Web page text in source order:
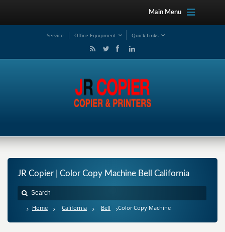
Main Menu
Service Office Equipment Quick Links
JR Copier | Color Copy Machine Bell California
Home California Bell Color Copy Machine